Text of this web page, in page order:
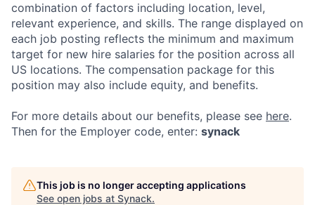
combination of factors including location, level,
relevant experience, and skills. The range displayed on
each job posting reflects the minimum and maximum
target for new hire salaries for the position across all
US locations. The compensation package for this
position may also include equity, and benefits.
For more details about our benefits, please see here.
Then for the Employer code, enter: synack
This job is no longer accepting applications
See open jobs at Synack.